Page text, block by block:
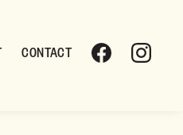
CONTACT